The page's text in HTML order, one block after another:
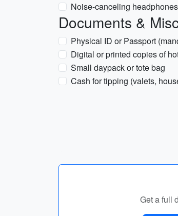
Noise-canceling
Documents &
Physical ID or Passport
Digital or printed copies of
Small daypack or tote bag
Cash for tipping (valets,
Get a full